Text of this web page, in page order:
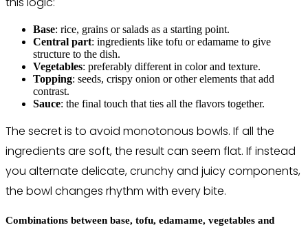
Base: rice, grains or salads as a starting point.
Central part: ingredients like tofu or edamame to give
structure to the dish.
Vegetables: preferably different in color and texture.
Topping: seeds, crispy onion or other elements that add
contrast.
Sauce: the final touch that ties all the flavors together.
The secret is to avoid monotonous bowls. If all the
ingredients are soft, the result can seem flat. If instead
you alternate delicate, crunchy and juicy components,
the bowl changes rhythm with every bite.
Combinations between base, tofu, edamame, vegetables and